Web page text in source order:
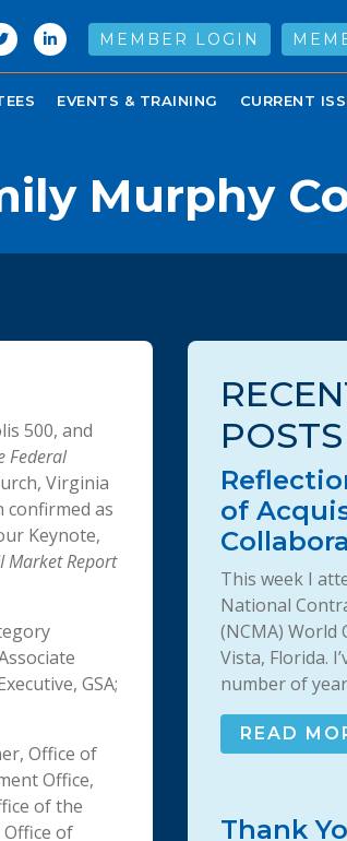
MEMBER LOGIN
EVENTS & TRAINING CURRENT
Murphy
500, and
Federal
Virginia
confirmed as
Keynote,
Market Report
GSA;
Office of
Office,
of the
of
POSTS
of
This week I
National
(NCMA) World
Vista, Florida.
number of
READ
Thank